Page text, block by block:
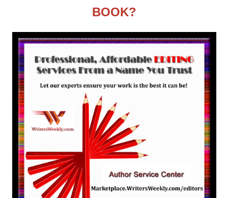
BOOK?